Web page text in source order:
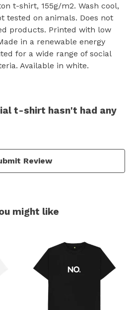
t-shirt, 155g/m2. Wash cool,
tested on animals. Does not
products. Printed with low
in a renewable energy
for a wide range of social
Available in white.
t-shirt hasn't had any
Review
might like